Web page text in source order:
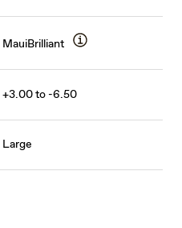
MauiBrilliant
+3.00 to -6.50
Large